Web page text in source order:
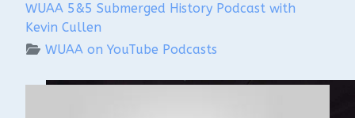
WUAA 5&5 Submerged History Podcast with
Kevin Cullen
WUAA on YouTube Podcasts